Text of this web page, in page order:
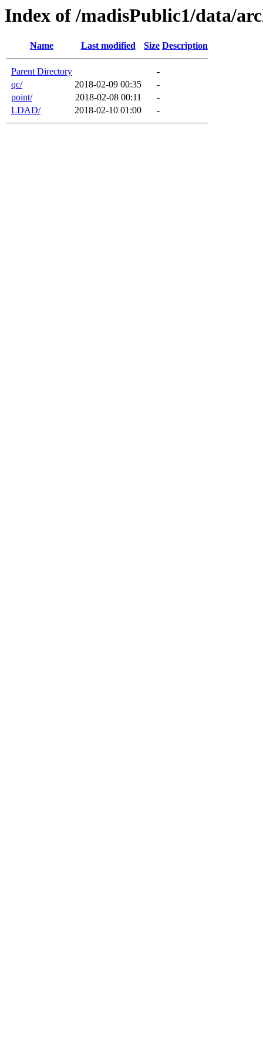
Index of /madisPublic1/data/
Name Last modified Size Description
Parent Directory
-
qc/
2018-02-09 00:35
-
point/
2018-02-08 00:11
-
LDAD/
2018-02-10 01:00 -